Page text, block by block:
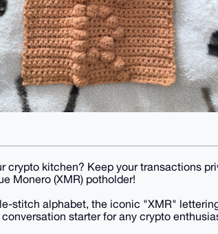
crypto kitchen? Keep your transactions
Monero (XMR) potholder!
stitch alphabet, the iconic "XMR"
starter for any crypto